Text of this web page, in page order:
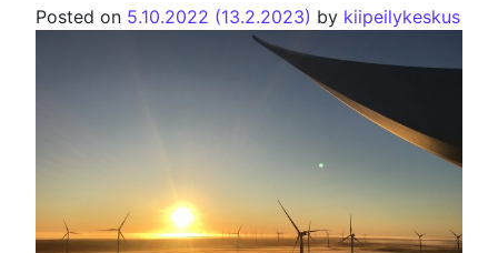
Posted on 5.10.2022 (13.2.2023) by kiipeilykeskus